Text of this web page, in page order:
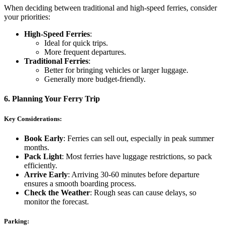
When deciding between traditional and high-speed ferries, consider
your priorities:
High-Speed Ferries:
Ideal for quick trips.
More frequent departures.
Traditional Ferries:
Better for bringing vehicles or larger luggage.
Generally more budget-friendly.
6. Planning Your Ferry Trip
Key Considerations:
Book Early: Ferries can sell out, especially in peak summer
months.
Pack Light: Most ferries have luggage restrictions, so pack
efficiently.
Arrive Early: Arriving 30-60 minutes before departure
ensures a smooth boarding process.
Check the Weather: Rough seas can cause delays, so
monitor the forecast.
Parking: